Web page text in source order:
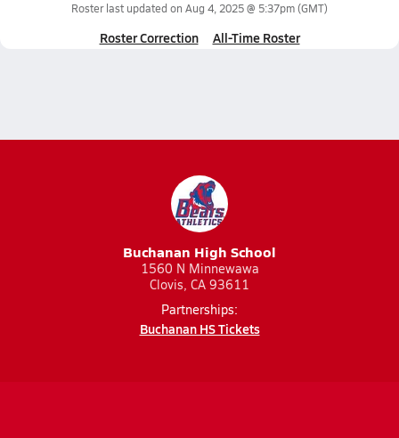
Roster last updated on Aug 4, 2025 @ 5:37pm(GMT)
Roster Correction All-Time Roster
Buchanan High School
1560 N Minnewawa
Clovis, CA 93611
Partnerships:
Buchanan HS Tickets